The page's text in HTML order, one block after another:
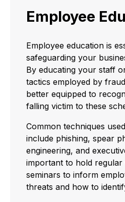
Employee
Employee education is
safeguarding your
By educating your staff
tactics employed by
better equipped to
falling victim to these
Common techniques
include phishing, spear
engineering, and
important to hold
seminars to inform
threats and how to